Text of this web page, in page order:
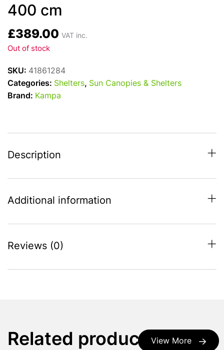
400 cm
£389.00 VAT inc.
Out of stock
SKU: 41861284
Categories: Shelters, Sun Canopies & Shelters
Brand: Kampa
Description
Additional information
Reviews (0)
View More
Related products